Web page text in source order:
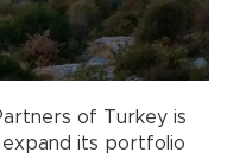
of Turkey is
expand its portfolio